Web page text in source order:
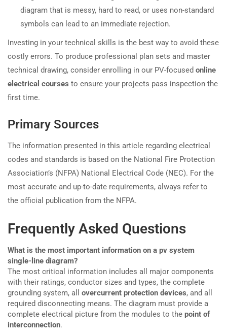
diagram that is messy, hard to read, or uses non-standard
symbols can lead to an immediate rejection.
Investing in your technical skills is the best way to avoid these
costly errors. To produce professional plan sets and master
technical drawing, consider enrolling in our PV-focused online
electrical courses to ensure your projects pass inspection the
first time.
Primary Sources
The information presented in this article regarding electrical
codes and standards is based on the National Fire Protection
Association’s (NFPA) National Electrical Code (NEC). For the
most accurate and up-to-date requirements, always refer to
the official publication from the NFPA.
Frequently Asked Questions
What is the most important information on a pv system
single-line diagram?
The most critical information includes all major components
with their ratings, conductor sizes and types, the complete
grounding system, all overcurrent protection devices, and all
required disconnecting means. The diagram must provide a
complete electrical picture from the modules to the point of
interconnection.